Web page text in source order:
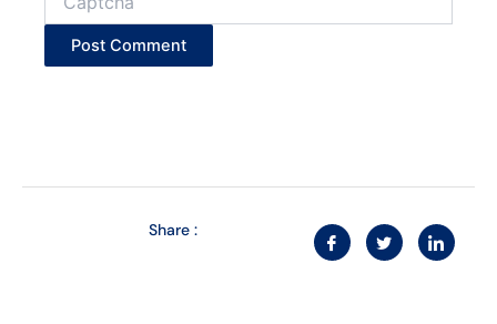
Share :